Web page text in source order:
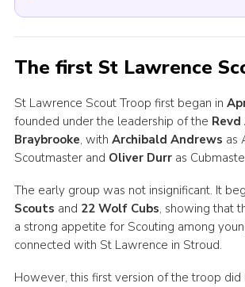
The first St Lawrence
St Lawrence Scout Troop first began in
founded under the leadership of the
Braybrooke, with Archibald Andrews as
Scoutmaster and Oliver Durras
The early group was not insignificant. It
Scouts and 22 Wolf Cubs, showing that
a strong appetite for Scouting among
connected with St Lawrence in Stroud.
However, this first version of the troop did